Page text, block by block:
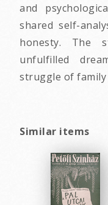
and
shared self-
honesty. The
unfulfilled
struggle of
Similar items